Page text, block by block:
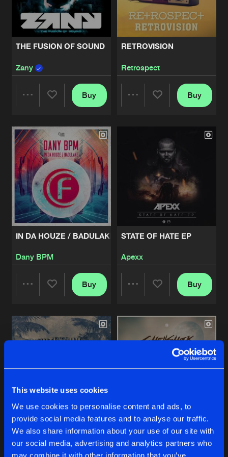
This website uses cookies
We use cookies to personalise content and ads, to
provide social media features and to analyse our traffic.
We also share information about your use of our site with
our social media, advertising and analytics partners who
may combine it with other information that you’ve
THE FUSION OF SOUND
Zany
Artists
Buy
RETROVISION
Retrospect
Buy
IN DA HOUZE / BADULAKE
Dany BPM
Artists
Buy
STATE OF HATE EP
Apexx
Buy
CALIFORNIA DREAMERS - PARTNERS IN CRIME
Notorious Two
HYENA EP
Shellshock
Apexx
Artists
CALIFORNIA DREAMERS -
Notorious Two
Artists
HYENA EP
Shellshock Share
Zany
RISE OF THE MACHINE / GAS EROP
Mean Machine Share
Artists
NEXT DROP - DISTORTED REALITY
Nightfall Share
Artists
Zany
PAYDAY - RELOADED
Mean Machine Share
Artists
MALACHAI - ROCK THAT BODY
Share
Nightfall Share
Artists
REBELLION EP
Requiem Share